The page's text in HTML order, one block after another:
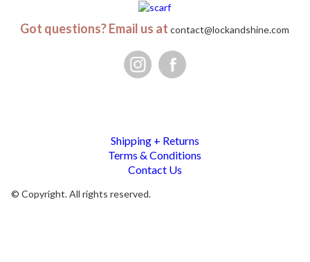
Got questions? Email us atcontact@lockandshine.com
Shipping + Returns
Terms & Conditions
Contact Us
© Copyright. All rights reserved.